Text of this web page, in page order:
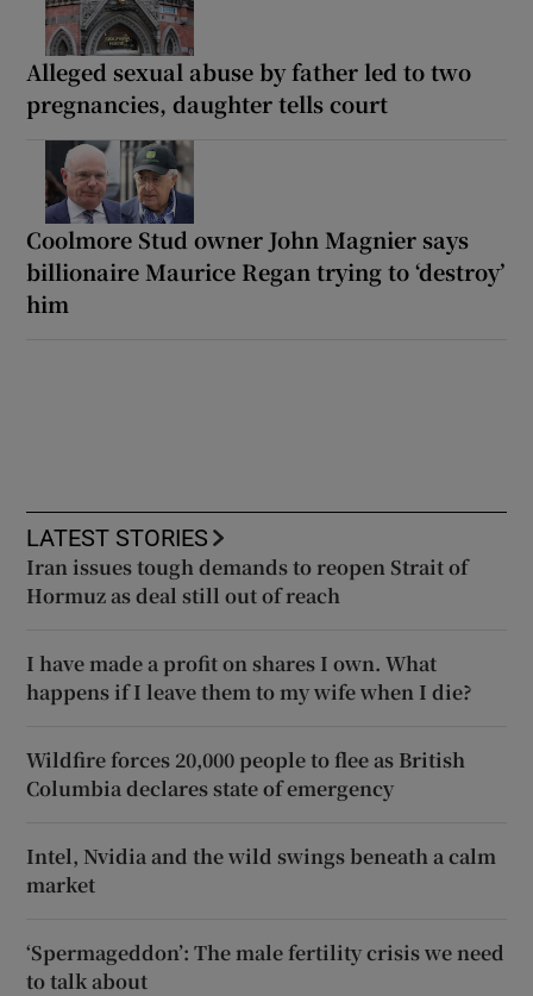
Alleged sexual abuse by father led to two
pregnancies, daughter tells court
Coolmore Stud owner John Magnier says
billionaire Maurice Regan trying to ‘destroy’
him
LATEST STORIES
Iran issues tough demands to reopen Strait of
Hormuz as deal still out of reach
I have made a profit on shares I own. What
happens if I leave them to my wife when I die?
Wildfire forces 20,000 people to flee as British
Columbia declares state of emergency
Intel, Nvidia and the wild swings beneath a calm
market
‘Spermageddon’: The male fertility crisis we need
to talk about